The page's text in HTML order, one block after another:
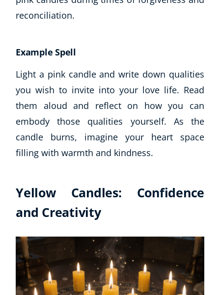
reconciliation.
Example Spell
Light a pink candle and write down qualities
you wish to invite into your love life. Read
them aloud and reflect on how you can
embody those qualities yourself. As the
candle burns, imagine your heart space
filling with warmth and kindness.
Yellow Candles: Confidence
and Creativity